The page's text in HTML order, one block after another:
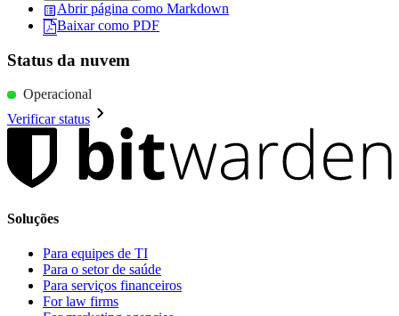
Abrir página como Markdown
Baixar como PDF
Status da nuvem
Operacional
Verificar status
Soluções
Para equipes de TI
Para o setor de saúde
Para serviços financeiros
For law firms